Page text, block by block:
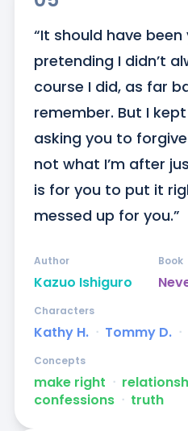
“It should have been
pretending I didn’t
course I did, as far
remember. But I
asking you to
not what I’m after
is for you to put it
messed up for you.”
Kazuo Ishiguro
Author Book
Kathy H. ᐧ Tommy D. ᐧ
Characters
make right ᐧ
confessions ᐧ truth
Concepts